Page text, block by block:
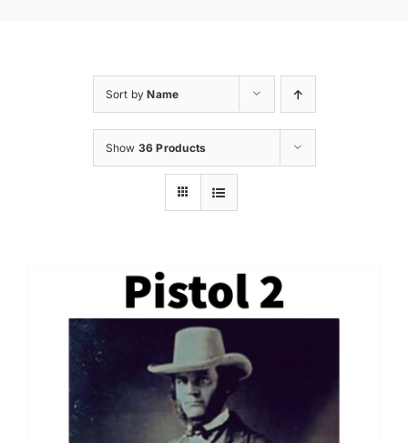
Sort byName
Show 36 Products